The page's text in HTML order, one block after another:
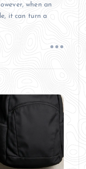
when an
it can turn a